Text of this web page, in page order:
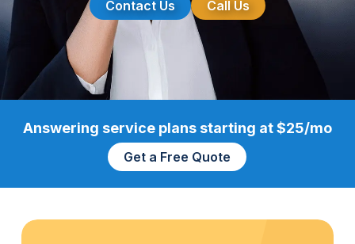
Contact Us Call Us
Answering service plans starting at $25/mo
Get a Free Quote